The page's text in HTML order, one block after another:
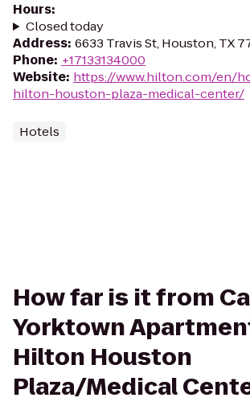
Hours:
Closed today
Address: 6633 Travis St, Houston, TX
Phone: +17133134000
Website: https://www.hilton.com/en/
hilton-houston-plaza-medical-center/
Hotels
How far is it from
Yorktown
Hilton Houston
Plaza/Medical